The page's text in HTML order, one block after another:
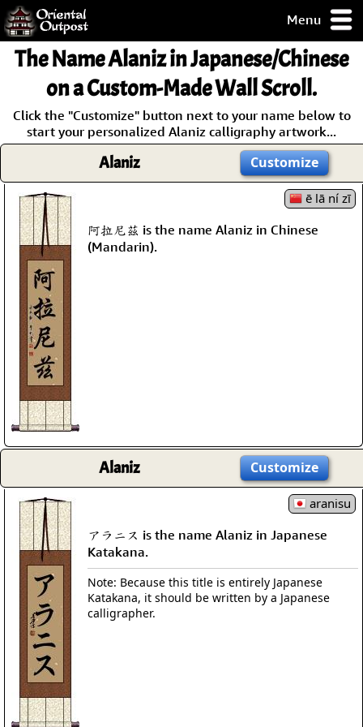
Menu
but you
some of my
Guarantee!
The NameAlanizin Japanese/Chinese
on a Custom-Made Wall Scroll.
Click the "Customize" button next to your name below to
start your personalized Alaniz calligraphy artwork...
Alaniz Customize
ē lā ní zī
阿拉尼茲 is the name Alaniz in Chinese
(Mandarin).
Alaniz Customize
aranisu
アラニス is the name Alaniz in Japanese
Katakana.
Note: Because this title is entirely Japanese
Katakana, it should be written by a Japanese
calligrapher.